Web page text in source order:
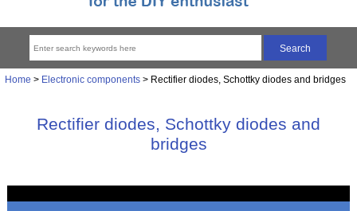
Home > Electronic components> Rectifier diodes, Schottky diodes and bridges
Rectifier diodes, Schottky diodes and
bridges